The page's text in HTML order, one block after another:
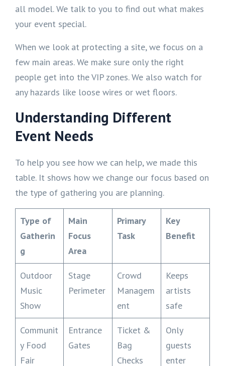
all model. We talk to you to find out what makes
your event special.
When we look at protecting a site, we focus on a
few main areas. We make sure only the right
people get into the VIP zones. We also watch for
any hazards like loose wires or wet floors.
Understanding Different
Event Needs
To help you see how we can help, we made this
table. It shows how we change our focus based on
the type of gathering you are planning.
Type of
Gatherin
g
Main
Focus
Area
Primary
Task
Key
Benefit
Outdoor
Music
Show
Stage
Perimeter
Crowd
Managem
ent
Keeps
artists
safe
Communit
y Food
Fair
Entrance
Gates
Ticket &
Bag
Checks
Only
guests
enter